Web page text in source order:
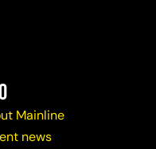
Mainline
news